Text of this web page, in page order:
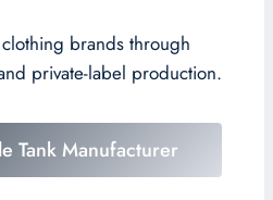
brands through
private-label production.
Tank Manufacturer